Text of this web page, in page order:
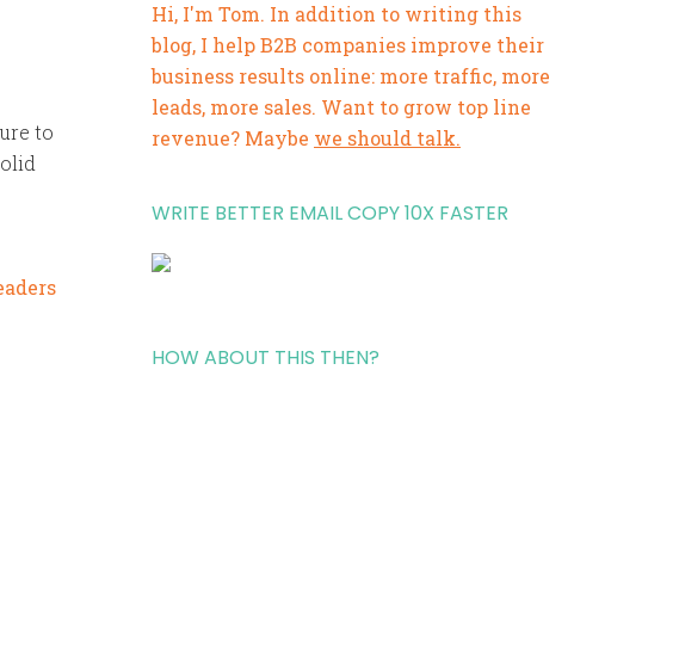
to
Hi, I'm Tom. In addition to writing this
blog, I help B2B companies improve their
business results online: more traffic, more
leads, more sales. Want to grow top line
revenue? Maybe we should talk.
WRITE BETTER EMAIL COPY 10X FASTER
HOW ABOUT THIS THEN?